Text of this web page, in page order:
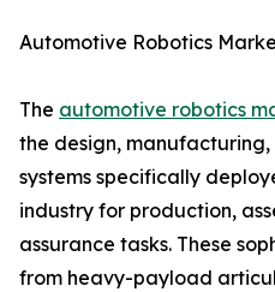
Automotive Robotics
The automotive robotics
the design,
systems specifically
industry for production,
assurance tasks. These
from heavy-payload